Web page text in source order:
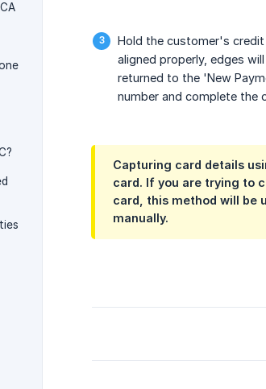
Hold the customer's
aligned properly, edges
returned to the 'New
number and complete the
Capturing card details
card. If you are trying to
card, this method will be
manually.